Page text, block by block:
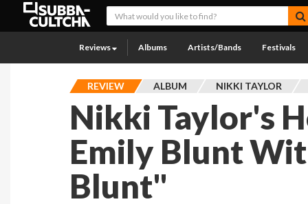
Reviews Albums Artists/Bands Festivals
REVIEW ALBUM NIKKI TAYLOR
Nikki Taylor's
Emily Blunt
Blunt"